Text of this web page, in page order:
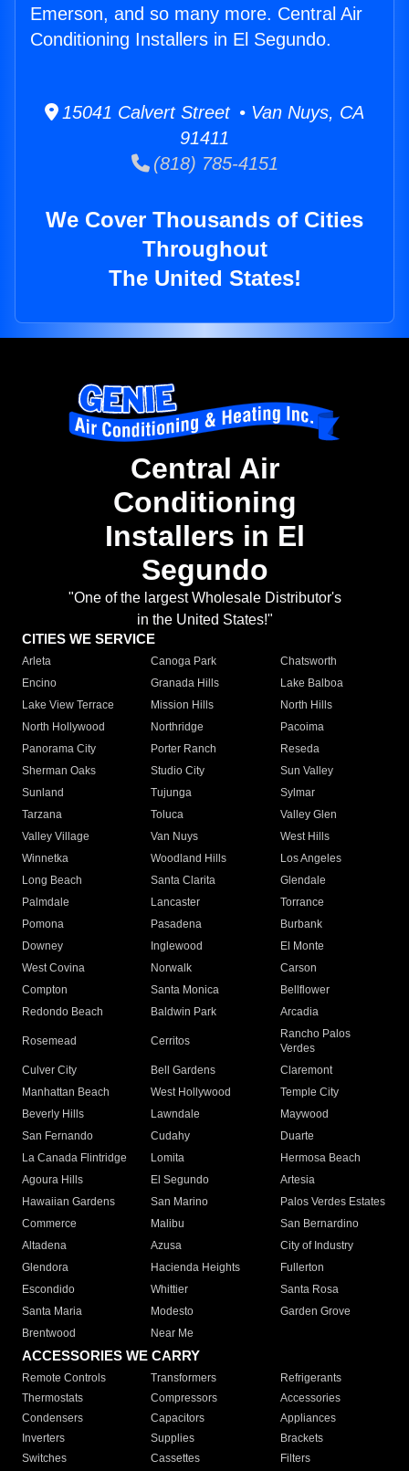
Emerson, and so many more. Central Air
Conditioning Installers in El Segundo.
15041 Calvert Street • Van Nuys, CA
91411
(818) 785-4151
We Cover Thousands of Cities
Throughout
The United States!
Central Air
Conditioning
Installers in El
Segundo
"One of the largest Wholesale Distributor's
in the United States!"
CITIES WE SERVICE
Arleta Canoga Park
Chatsworth
Encino
Granada Hills
Lake Balboa
Lake View Terrace
Mission Hills
North Hills
North Hollywood
Northridge
Pacoima
Panorama City
Porter Ranch
Reseda
Sherman Oaks
Studio City
Sun Valley
Sunland
Tujunga
Sylmar
Tarzana
Toluca
Valley Glen
Valley Village
Van Nuys
West Hills
Winnetka
Woodland Hills
Los Angeles
Long Beach
Santa Clarita
Glendale
Palmdale
Lancaster
Torrance
Pomona
Pasadena
Burbank
Downey
Inglewood
El Monte
West Covina
Norwalk
Carson
Compton
Santa Monica
Bellflower
Redondo Beach
Baldwin Park Arcadia
Rosemead Cerritos
Rancho Palos
Verdes
Culver City
Bell Gardens
Claremont
Manhattan Beach
West Hollywood
Temple City
Beverly Hills
Lawndale
Maywood
San Fernando
Cudahy
Duarte
La Canada Flintridge
Lomita
Hermosa Beach
Agoura Hills
El Segundo
Artesia
Hawaiian Gardens
San Marino
Palos Verdes Estates
Commerce
Malibu
San Bernardino
Altadena
Azusa
City of Industry
Glendora
Hacienda Heights
Fullerton
Escondido
Whittier
Santa Rosa
Santa Maria
Modesto
Garden Grove
Brentwood
Near Me
ACCESSORIES WE CARRY
Remote Controls Transformers
Refrigerants
Thermostats
Compressors
Accessories
Condensers
Capacitors
Appliances
Inverters
Supplies
Brackets
Switches
Cassettes Filters